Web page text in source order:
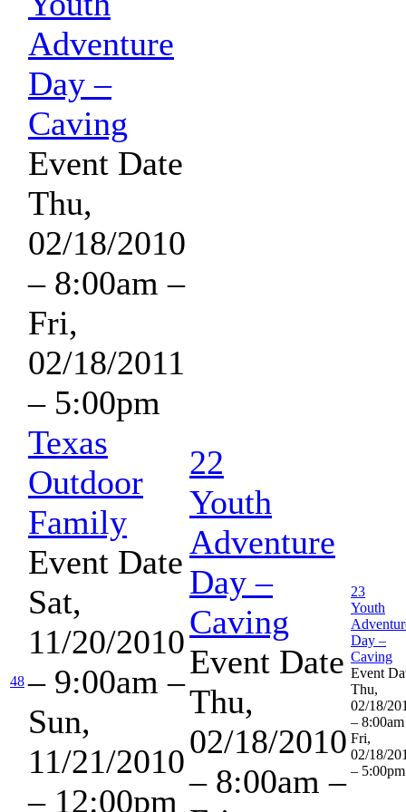
48
Adventure
Day –
Caving
Event Date
Thu,
02/18/2010
– 8:00am –
Fri,
02/18/2011
– 5:00pm
Texas
Outdoor
Family
Event Date
Sat,
11/20/2010
– 9:00am –
Sun,
11/21/2010
– 12:00pm
22
Youth
Adventure
Day –
Caving
Event Date
Thu,
02/18/2010
– 8:00am –
23
Youth
Day –
Caving
Event
Thu,
02/18/
– 8:00am
Fri,
02/18/
– 5:00pm